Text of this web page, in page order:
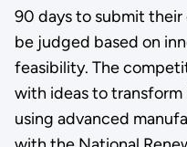
90 days to submit their
be judged based on
feasibility. The
with ideas to
using advanced